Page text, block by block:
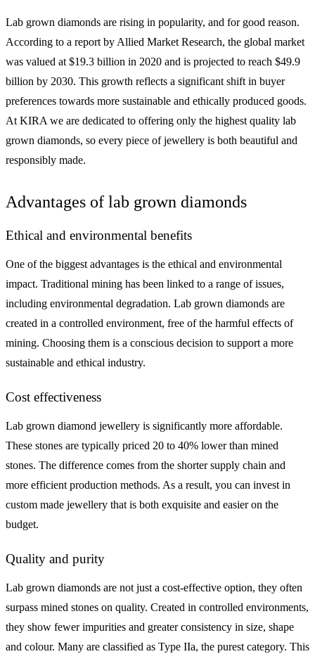
Lab grown diamonds are rising in popularity, and for good reason.
According to a report by Allied Market Research, the global market
was valued at $19.3 billion in 2020 and is projected to reach $49.9
billion by 2030. This growth reflects a significant shift in buyer
preferences towards more sustainable and ethically produced goods.
At KIRA we are dedicated to offering only the highest quality lab
grown diamonds, so every piece of jewellery is both beautiful and
responsibly made.
Advantages of lab grown diamonds
Ethical and environmental benefits
One of the biggest advantages is the ethical and environmental
impact. Traditional mining has been linked to a range of issues,
including environmental degradation. Lab grown diamonds are
created in a controlled environment, free of the harmful effects of
mining. Choosing them is a conscious decision to support a more
sustainable and ethical industry.
Cost effectiveness
Lab grown diamond jewellery is significantly more affordable.
These stones are typically priced 20 to 40% lower than mined
stones. The difference comes from the shorter supply chain and
more efficient production methods. As a result, you can invest in
custom made jewellery that is both exquisite and easier on the
budget.
Quality and purity
Lab grown diamonds are not just a cost-effective option, they often
surpass mined stones on quality. Created in controlled environments,
they show fewer impurities and greater consistency in size, shape
and colour. Many are classified as Type IIa, the purest category. This